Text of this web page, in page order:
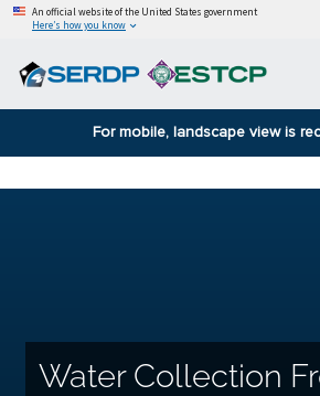
An official website of the United States government
Here’s how you know
For mobile, landscape view is
Water Collection